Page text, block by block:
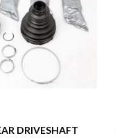
DRIVESHAFT